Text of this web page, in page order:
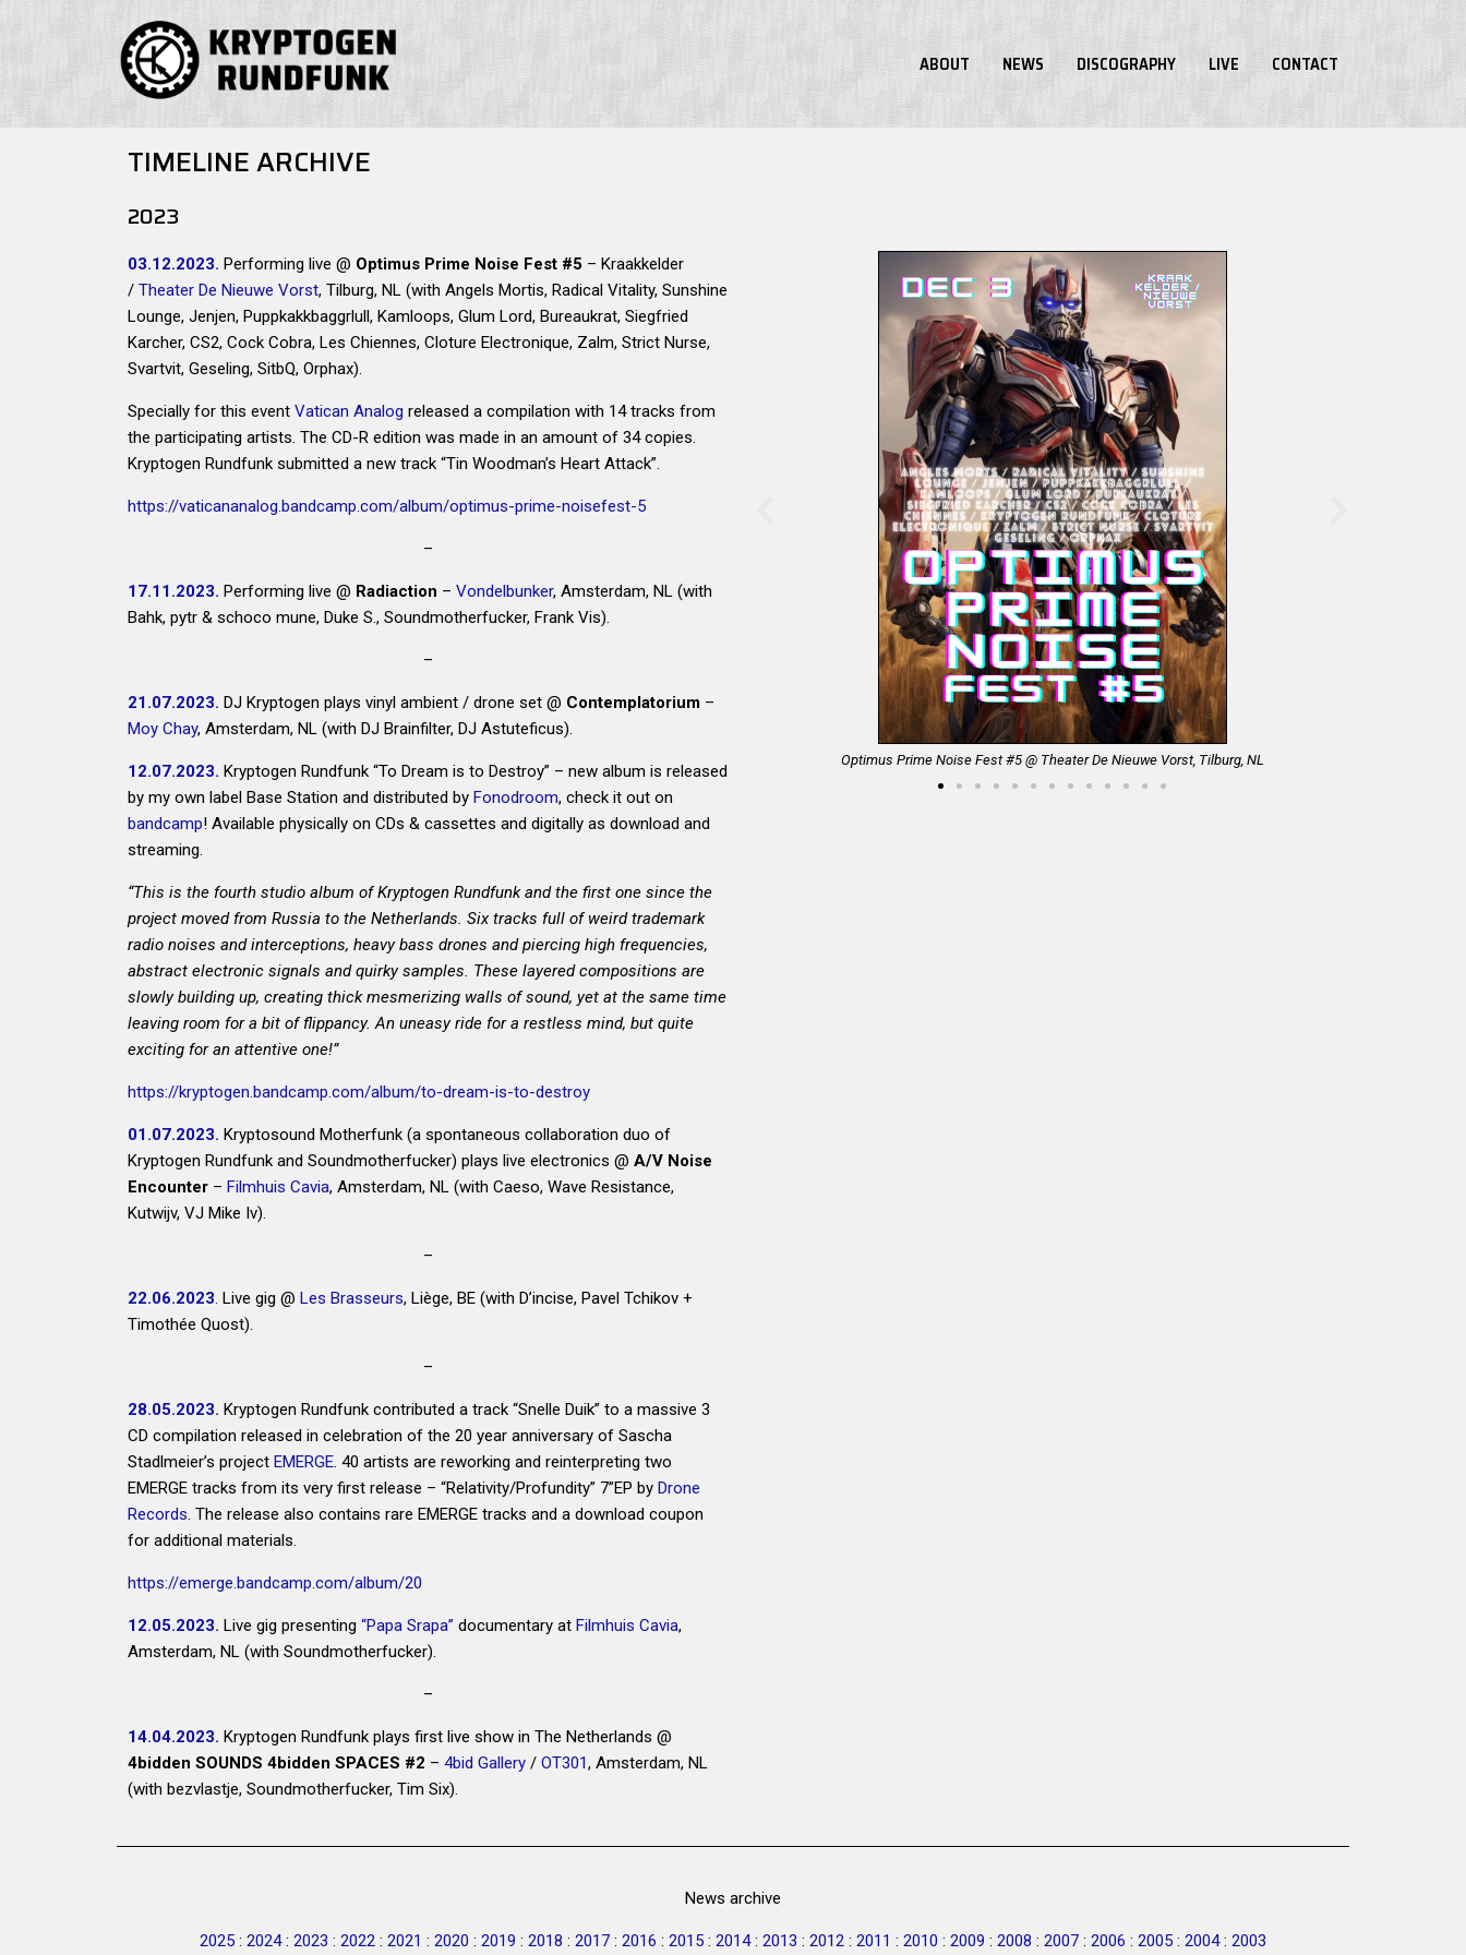
ABOUT NEWS DISCOGRAPHY LIVE CONTACT
TIMELINE ARCHIVE
2023
03.12.2023. Performing live @ Optimus Prime Noise Fest #5 – Kraakkelder
/ Theater De Nieuwe Vorst, Tilburg, NL (with Angels Mortis, Radical Vitality, Sunshine
Lounge, Jenjen, Puppkakkbaggrlull, Kamloops, Glum Lord, Bureaukrat, Siegfried
Karcher, CS2, Cock Cobra, Les Chiennes, Cloture Electronique, Zalm, Strict Nurse,
Svartvit, Geseling, SitbQ, Orphax).
Specially for this event Vatican Analog released a compilation with 14 tracks from
the participating artists. The CD-R edition was made in an amount of 34 copies.
Kryptogen Rundfunk submitted a new track “Tin Woodman’s Heart Attack”.
https://vaticananalog.bandcamp.com/album/optimus-prime-noisefest-5
–
17.11.2023. Performing live @ Radiaction – Vondelbunker, Amsterdam, NL (with
Bahk, pytr & schoco mune, Duke S., Soundmotherfucker, Frank Vis).
–
21.07.2023. DJ Kryptogen plays vinyl ambient / drone set @ Contemplatorium –
Moy Chay, Amsterdam, NL (with DJ Brainfilter, DJ Astuteficus).
12.07.2023. Kryptogen Rundfunk “To Dream is to Destroy” – new album is released
by my own label Base Station and distributed by Fonodroom, check it out on
bandcamp! Available physically on CDs & cassettes and digitally as download and
streaming.
“This is the fourth studio album of Kryptogen Rundfunk and the first one since the
project moved from Russia to the Netherlands. Six tracks full of weird trademark
radio noises and interceptions, heavy bass drones and piercing high frequencies,
abstract electronic signals and quirky samples. These layered compositions are
slowly building up, creating thick mesmerizing walls of sound, yet at the same time
leaving room for a bit of flippancy. An uneasy ride for a restless mind, but quite
exciting for an attentive one!”
https://kryptogen.bandcamp.com/album/to-dream-is-to-destroy
01.07.2023. Kryptosound Motherfunk (a spontaneous collaboration duo of
Kryptogen Rundfunk and Soundmotherfucker) plays live electronics @ A/V Noise
Encounter – Filmhuis Cavia, Amsterdam, NL (with Caeso, Wave Resistance,
Kutwijv, VJ Mike Iv).
–
22.06.2023. Live gig @ Les Brasseurs, Liège, BE (with D’incise, Pavel Tchikov +
Timothée Quost).
–
28.05.2023. Kryptogen Rundfunk contributed a track “Snelle Duik” to a massive 3
CD compilation released in celebration of the 20 year anniversary of Sascha
Stadlmeier’s project EMERGE. 40 artists are reworking and reinterpreting two
EMERGE tracks from its very first release – “Relativity/Profundity” 7”EP by Drone
Records. The release also contains rare EMERGE tracks and a download coupon
for additional materials.
https://emerge.bandcamp.com/album/20
12.05.2023. Live gig presenting “Papa Srapa” documentary at Filmhuis Cavia,
Amsterdam, NL (with Soundmotherfucker).
–
14.04.2023. Kryptogen Rundfunk plays first live show in The Netherlands @
4bidden SOUNDS 4bidden SPACES #2 – 4bid Gallery / OT301, Amsterdam, NL
(with bezvlastje, Soundmotherfucker, Tim Six).
4bidden SOUNDS 4bidden SPACES #2 @ 4bid Gallery, Amsterdam, NL
Optimus Prime Noise Fest #5 @ Theater De Nieuwe Vorst, Tilburg, NL
News archive
2025 : 2024: 2023 : 2022 : 2021 : 2020 : 2019 : 2018 : 2017 : 2016 : 2015 : 2014: 2013 : 2012 : 2011 : 2010 : 2009 : 2008 : 2007 : 2006 : 2005 : 2004: 2003